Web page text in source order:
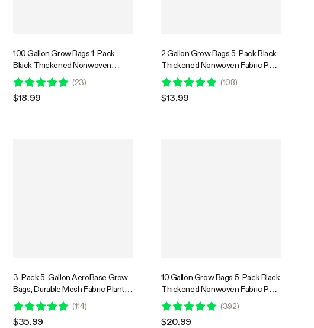
100 Gallon Grow Bags 1-Pack
Black Thickened Nonwoven
Fabric Pots with Handles
(23)
$18.99
2 Gallon Grow Bags 5-Pack Black
Thickened Nonwoven Fabric Pots
with Handles
(108)
$13.99
3-Pack 5-Gallon AeroBase Grow
Bags, Durable Mesh Fabric Plant
Container with Breathable Base
and Sturdy Handles, Black
(114)
$35.99
10 Gallon Grow Bags 5-Pack Black
Thickened Nonwoven Fabric Pots
with Handles
(392)
$20.99